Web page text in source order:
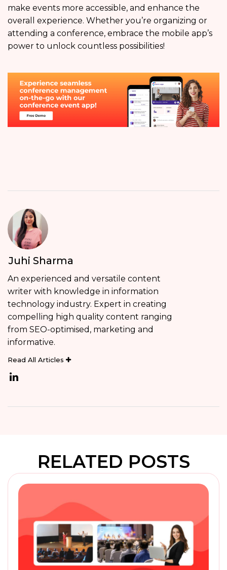
make events more accessible, and enhance the
overall experience. Whether you’re organizing or
attending a conference, embrace the mobile app’s
power to unlock countless possibilities!
Juhi Sharma
An experienced and versatile content
writer with knowledge in information
technology industry. Expert in creating
compelling high quality content ranging
from SEO-optimised, marketing and
informative.
Read All Articles
RELATED POSTS